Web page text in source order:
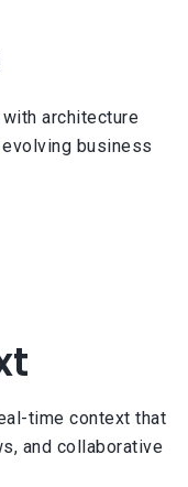
architecture
business
time context that
and collaborative